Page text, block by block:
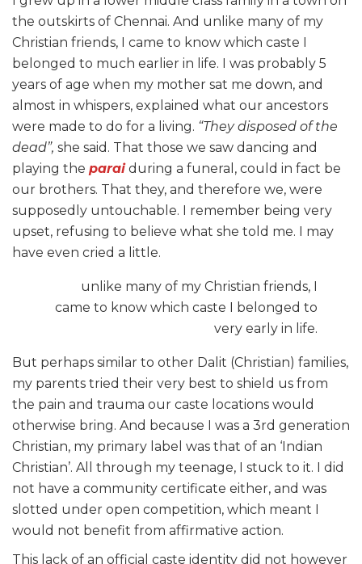
the outskirts of Chennai. And unlike many of my
Christian friends, I came to know which caste I
belonged to much earlier in life. I was probably 5
years of age when my mother sat me down, and
almost in whispers, explained what our ancestors
were made to do for a living. “They disposed of the
dead”, she said. That those we saw dancing and
playing the paraiduring a funeral, could in fact be
our brothers. That they, and therefore we, were
supposedly untouchable. I remember being very
upset, refusing to believe what she told me. I may
have even cried a little.
unlike many of my Christian friends, I
came to know which caste I belonged to
very early in life.
But perhaps similar to other Dalit (Christian) families,
my parents tried their very best to shield us from
the pain and trauma our caste locations would
otherwise bring. And because I was a 3rd generation
Christian, my primary label was that of an ‘Indian
Christian’. All through my teenage, I stuck to it. I did
not have a community certificate either, and was
slotted under open competition, which meant I
would not benefit from affirmative action.
This lack of an official caste identity did not however